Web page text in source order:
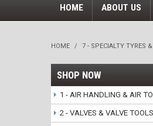
HOME ABOUT US
HOME / 7 - SPECIALTY TYRES
SHOP NOW
1 - AIR HANDLING & AIR
2 - VALVES & VALVE TOOLS